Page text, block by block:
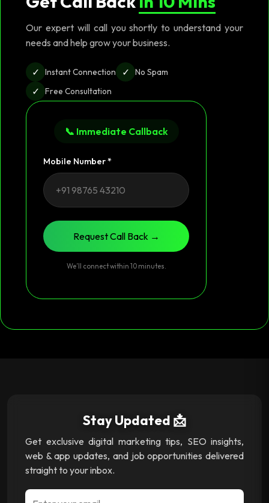
Our expert will call you shortly to understand your
needs and help grow your business.
✓ Instant Connection ✓ No Spam
✓ Free Consultation
📞 Immediate Callback
Mobile Number *
Request Call Back →
We’ll connect within 10 minutes.
Stay Updated 📩
Get exclusive digital marketing tips, SEO insights,
web & app updates, and job opportunities delivered
straight to your inbox.